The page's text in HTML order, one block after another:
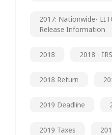
2017: Nationwide-
Release Information
2018 2018 -
2018 Return
2019 Deadline
2019 Taxes